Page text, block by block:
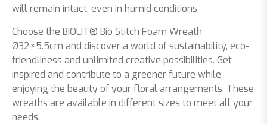
will remain intact, even in humid conditions.
Choose the BIOLIT® Bio Stitch Foam Wreath
Ø32×5.5cm and discover a world of sustainability, eco-
friendliness and unlimited creative possibilities. Get
inspired and contribute to a greener future while
enjoying the beauty of your floral arrangements. These
wreaths are available in different sizes to meet all your
needs.